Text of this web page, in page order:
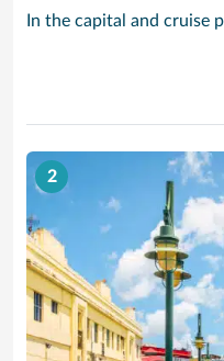
In the capital and cruise port, Bridgetown, there are intriguing signs of its British colonial past while, across the island, you are really spoilt for choice. You can
2